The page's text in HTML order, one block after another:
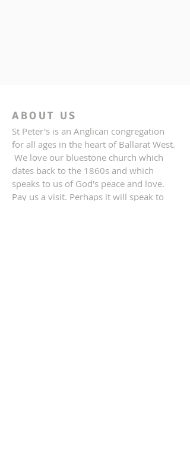
ABOUT US
St Peter's is an Anglican congregation
for all ages in the heart of Ballarat West.
We love our bluestone church which
dates back to the 1860s and which
speaks to us of God's peace and love.
Pay us a visit. Perhaps it will speak to